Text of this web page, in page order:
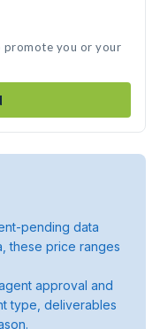
promote you or your
pending data
these price ranges
approval and
type, deliverables